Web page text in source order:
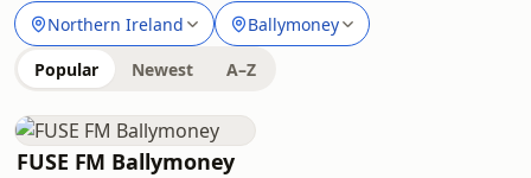
Northern Ireland Ballymoney
Popular Newest A–Z
FUSE FM Ballymoney